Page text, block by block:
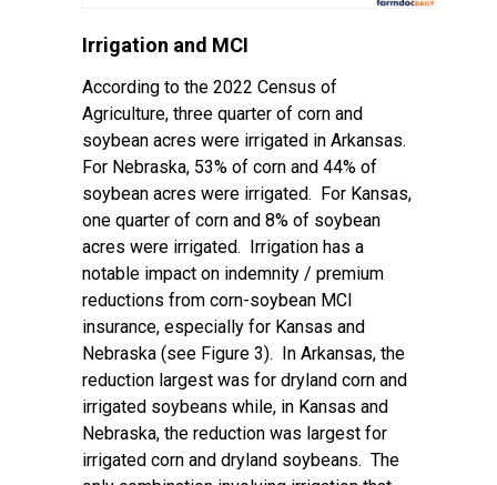
Irrigation and MCI
According to the 2022 Census of
Agriculture, three quarter of corn and
soybean acres were irrigated in Arkansas.
For Nebraska, 53% of corn and 44% of
soybean acres were irrigated. For Kansas,
one quarter of corn and 8% of soybean
acres were irrigated. Irrigation has a
notable impact on indemnity / premium
reductions from corn-soybean MCI
insurance, especially for Kansas and
Nebraska (see Figure 3). In Arkansas, the
reduction largest was for dryland corn and
irrigated soybeans while, in Kansas and
Nebraska, the reduction was largest for
irrigated corn and dryland soybeans. The